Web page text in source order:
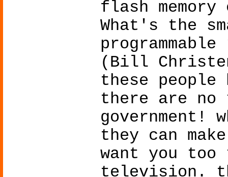
flash
What's the
(Bill
these
there are
government!
they can
want you too
television.